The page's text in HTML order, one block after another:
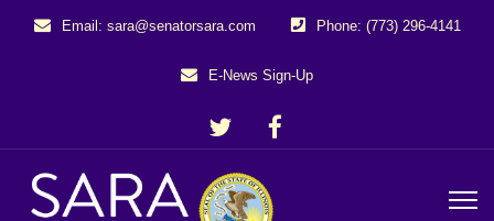
Email: sara@senatorsara.com Phone: (773) 296-4141
E-News Sign-Up